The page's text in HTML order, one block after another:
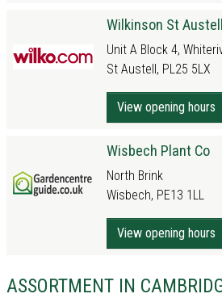
Wilkinson St Austell
Unit A Block 4,
St Austell, PL25 5LX
View opening hours
Wisbech Plant Co
North Brink
Wisbech, PE13 1LL
View opening hours
ASSORTMENT IN